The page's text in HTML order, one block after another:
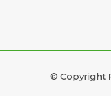
© Copyright